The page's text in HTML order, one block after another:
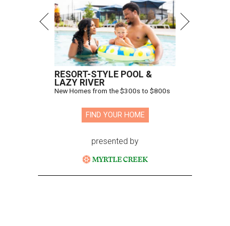
RESORT-STYLE POOL &
LAZY RIVER
New Homes from the $300s to $800s
FIND YOUR HOME
presented by